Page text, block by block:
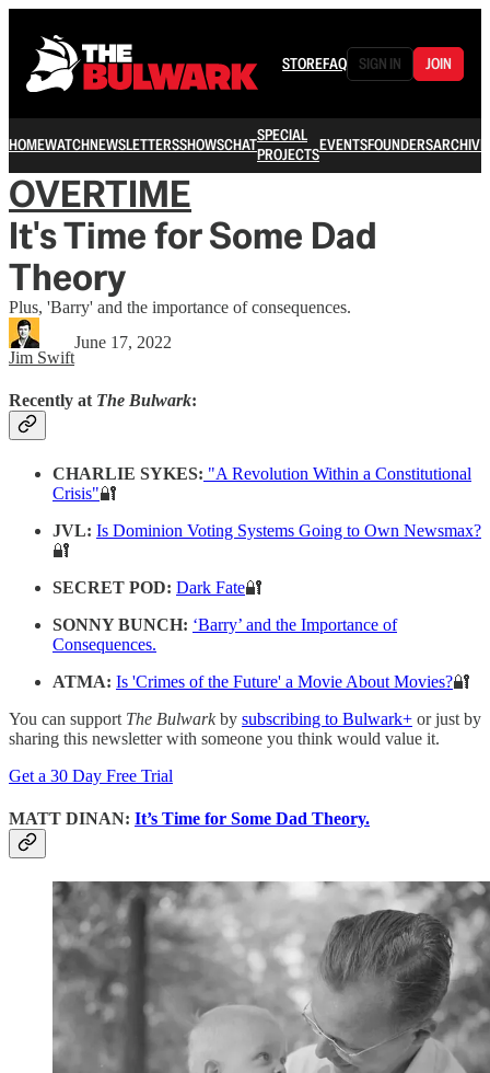
STOREFAQ SIGN IN JOIN
HOMEWATCHNEWSLETTERSSHOWSCHATSPECIAL
PROJECTSEVENTSFOUNDERSARCHIVE
OVERTIME
It's Time for Some Dad
Theory
Plus, 'Barry' and the importance of consequences.
Jim Swift
June 17, 2022
Recently at The Bulwark:
CHARLIE SYKES: "A Revolution Within a Constitutional
Crisis"🔐
JVL: Is Dominion Voting Systems Going to Own Newsmax?
🔐
SECRET POD: Dark Fate🔐
SONNY BUNCH: ‘Barry’ and the Importance of
Consequences.
ATMA: Is 'Crimes of the Future' a Movie About Movies?🔐
You can support The Bulwarkby subscribing to Bulwark+ or just by
sharing this newsletter with someone you think would value it.
Get a 30 Day Free Trial
MATT DINAN: It’s Time for Some Dad Theory.